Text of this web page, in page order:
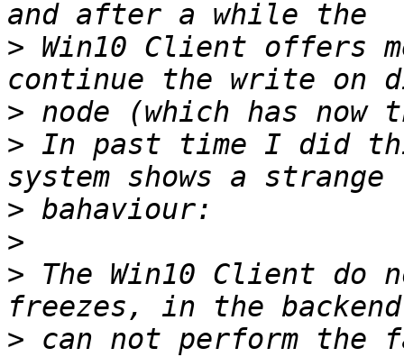
> Win10 Client offers
>
> In past time I did
>
>
> The Win10 Client do
> can not perform the